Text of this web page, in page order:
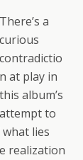
There’s a
curious
contradictio
n at play in
this album’s
attempt to
lies
realization